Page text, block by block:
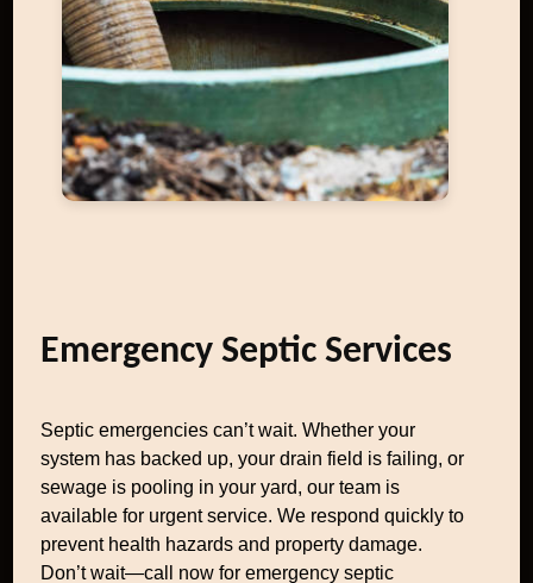
Emergency Septic Services
Septic emergencies can’t wait. Whether your
system has backed up, your drain field is failing, or
sewage is pooling in your yard, our team is
available for urgent service. We respond quickly to
prevent health hazards and property damage.
Don’t wait—call now for emergency septic